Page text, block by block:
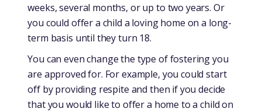
weeks, several months, or up to two years. Or
you could offer a child a loving home on a long-
term basis until they turn 18.
You can even change the type of fostering you
are approved for. For example, you could start
off by providing respite and then if you decide
that you would like to offer a home to a child on